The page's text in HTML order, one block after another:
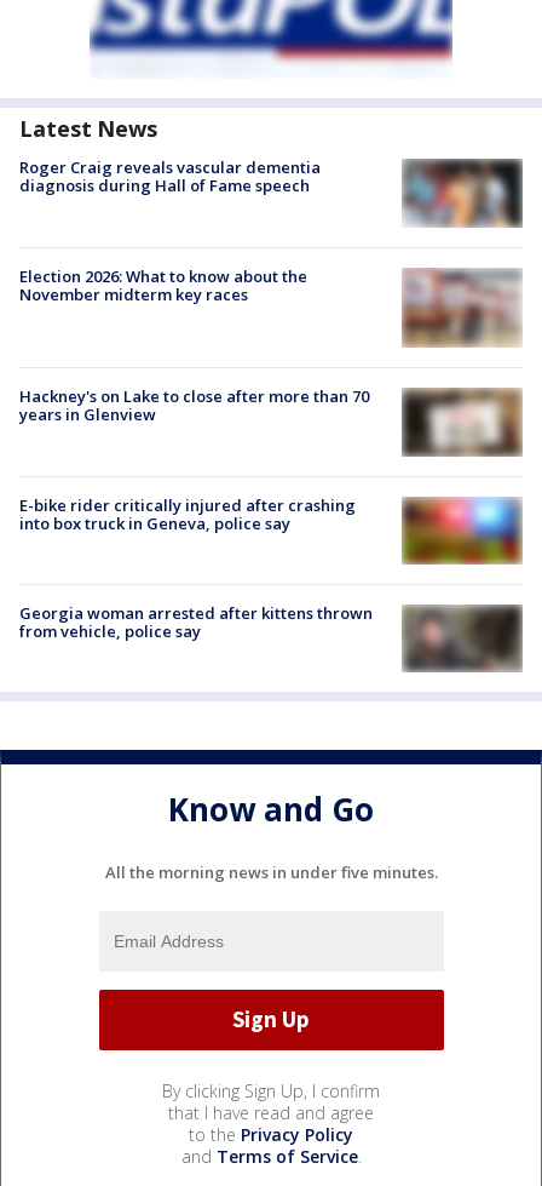
Latest News
Roger Craig reveals vascular dementia
diagnosis during Hall of Fame speech
Election 2026: What to know about the
November midterm key races
Hackney's on Lake to close after more than 70
years in Glenview
E-bike rider critically injured after crashing
into box truck in Geneva, police say
Georgia woman arrested after kittens thrown
from vehicle, police say
Know and Go
All the morning news in under five minutes.
By clicking Sign Up, I confirm
that I have read and agree
to the Privacy Policy
and Terms of Service.